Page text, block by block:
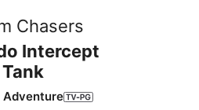
Chasers
Intercept
Tank
Adventure